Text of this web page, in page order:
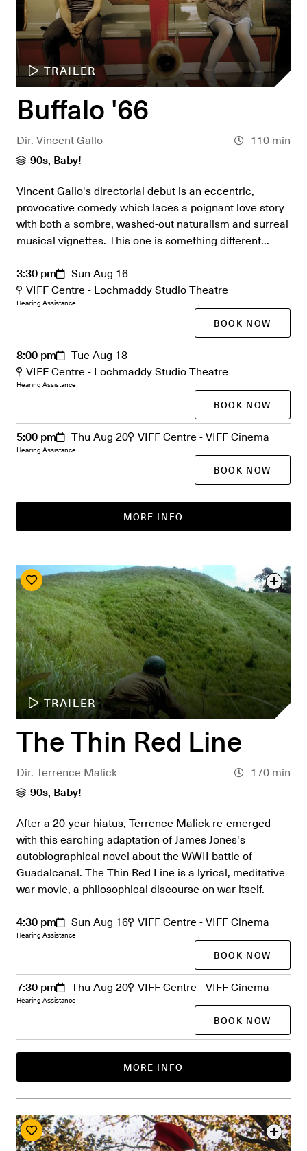
TRAILER
Buffalo '66
Dir. Vincent Gallo
110 min
90s, Baby!
Vincent Gallo's directorial debut is an eccentric,
provocative comedy which laces a poignant love story
with both a sombre, washed-out naturalism and surreal
musical vignettes. This one is something different...
MORE INFO
3:30 pm
Sun Aug 16
VIFF Centre - Lochmaddy Studio Theatre
Hearing Assistance
BOOK NOW
8:00 pm
Tue Aug 18
VIFF Centre - Lochmaddy Studio Theatre
Hearing Assistance
BOOK NOW
5:00 pm Thu Aug 20 VIFF Centre - VIFF Cinema
Hearing Assistance
BOOK NOW
TRAILER
The Thin Red Line
Dir. Terrence Malick
170 min
90s, Baby!
After a 20-year hiatus, Terrence Malick re-emerged
with this earching adaptation of James Jones's
autobiographical novel about the WWII battle of
Guadalcanal. The Thin Red Line is a lyrical, meditative
war movie, a philosophical discourse on war itself.
MORE INFO
4:30 pm Sun Aug 16 VIFF Centre - VIFF Cinema
Hearing Assistance
BOOK NOW
7:30 pm Thu Aug 20 VIFF Centre - VIFF Cinema
Hearing Assistance
BOOK NOW